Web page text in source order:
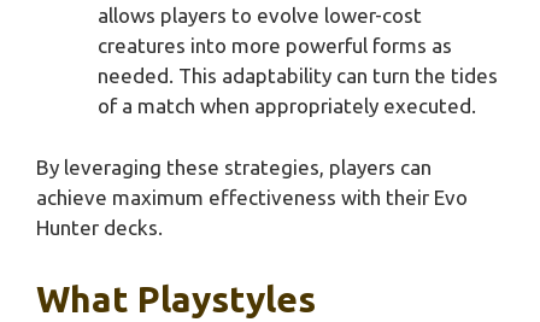
allows players to evolve lower-cost
creatures into more powerful forms as
needed. This adaptability can turn the tides
of a match when appropriately executed.
By leveraging these strategies, players can
achieve maximum effectiveness with their Evo
Hunter decks.
What Playstyles